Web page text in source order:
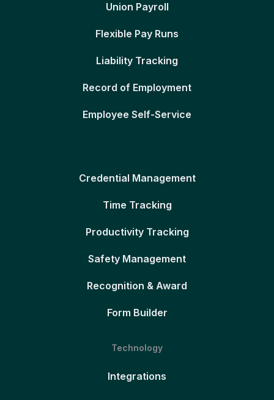
Union Payroll
Flexible Pay Runs
Liability Tracking
Record of Employment
Employee Self-Service
Credential Management
Time Tracking
Productivity Tracking
Safety Management
Recognition & Award
Form Builder
Technology
Integrations